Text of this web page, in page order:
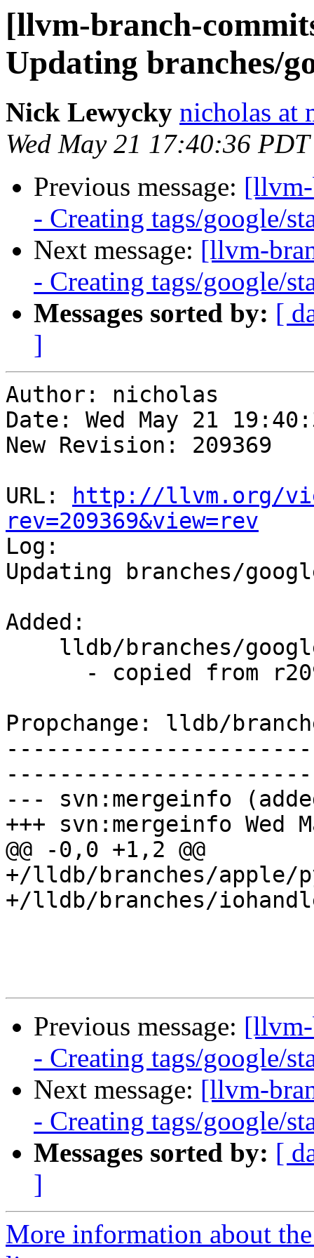
[llvm-branch-
Updating branches/
Nick Lewycky nicholas at
Wed May 21 17:40:36
Previous message:
- Creating tags/google/
Next message: [llvm-
- Creating tags/google/
Messages sorted by: [
]
Author: nicholas
Date: Wed May 21
New Revision: 209369
URL:
http://llvm.org/
rev=209369&view=rev
Log:
Updating branches/
Added:
Propchange: lldb/
--- svn:mergeinfo
+++ svn:mergeinfo Wed
@@ -0,0 +1,2 @@
+/lldb/branches/apple/
+/lldb/branches/
Previous message:
- Creating tags/google/
Next message: [llvm-
- Creating tags/google/
Messages sorted by: [
]
More information about